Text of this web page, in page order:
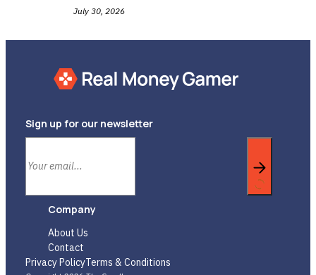
July 30, 2026
Sign up for our newsletter
Company
About Us
Contact
Privacy PolicyTerms & Conditions